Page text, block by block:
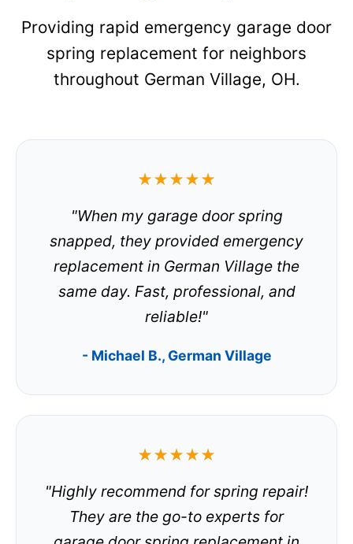
Providing rapid emergency garage door
spring replacement for neighbors
throughout German Village, OH.
★★★★★
"When my garage door spring
snapped, they provided emergency
replacement in German Village the
same day. Fast, professional, and
reliable!"
- Michael B., German Village
★★★★★
"Highly recommend for spring repair!
They are the go-to experts for